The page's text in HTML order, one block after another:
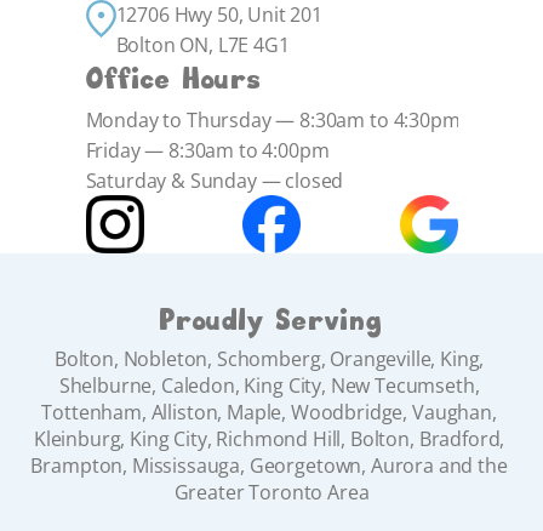
12706 Hwy 50, Unit 201
Bolton ON, L7E 4G1
Office Hours
Monday to Thursday — 8:30am to 4:30pm
Friday — 8:30am to 4:00pm
Saturday & Sunday — closed
Proudly Serving
Bolton, Nobleton, Schomberg, Orangeville, King,
Shelburne, Caledon, King City, New Tecumseth,
Tottenham, Alliston, Maple, Woodbridge, Vaughan,
Kleinburg, King City, Richmond Hill, Bolton, Bradford,
Brampton, Mississauga, Georgetown, Aurora and the
Greater Toronto Area